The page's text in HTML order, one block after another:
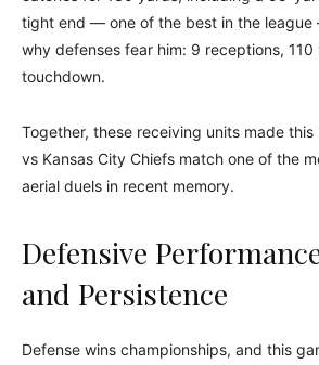
tight end — one of the best in the
why defenses fear him: 9 receptions, 110
touchdown.
Together, these receiving units made this
vs Kansas City Chiefs match one of the
aerial duels in recent memory.
Defensive
and Persistence
Defense wins championships, and this